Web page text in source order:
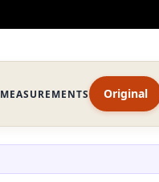
MEASUREMENTS Original